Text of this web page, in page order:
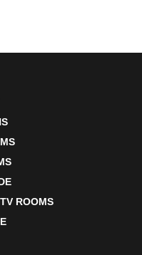
ROOMS